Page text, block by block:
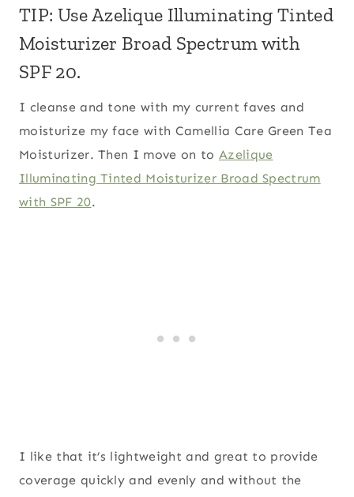
TIP: Use Azelique Illuminating Tinted
Moisturizer Broad Spectrum with
SPF 20.
I cleanse and tone with my current faves and
moisturize my face with Camellia Care Green Tea
Moisturizer. Then I move on to Azelique
Illuminating Tinted Moisturizer Broad Spectrum
with SPF 20.
I like that it’s lightweight and great to provide
coverage quickly and evenly and without the